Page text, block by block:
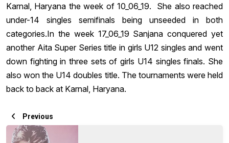
Karnal, Haryana the week of 10_06_19. She also reached
under-14 singles semifinals being unseeded in both
categories.In the week 17_06_19 Sanjana conquered yet
another Aita Super Series title in girls U12 singles and went
down fighting in three sets of girls U14 singles finals. She
also won the U14 doubles title. The tournaments were held
back to back at Karnal, Haryana.
Previous